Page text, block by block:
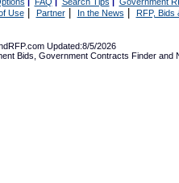
Use| Partner| In the News RFP, Bids
Updated:8/5/2026
Bids Government Contracts Finder and